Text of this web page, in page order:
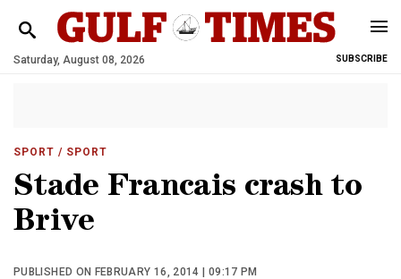
Saturday, August 08, 2026 SUBSCRIBE
SPORT / SPORT
Stade Francais crash to
Brive
PUBLISHED ON FEBRUARY 16, 2014 | 09:17 PM